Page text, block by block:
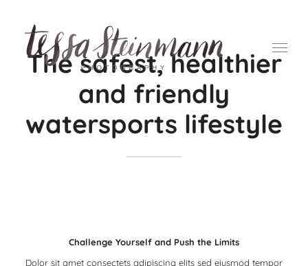
The safest, healthier
and friendly
watersports lifestyle
Challenge Yourself and Push the Limits
Dolor sit amet consectets adipiscing elits sed eiusmod tempor